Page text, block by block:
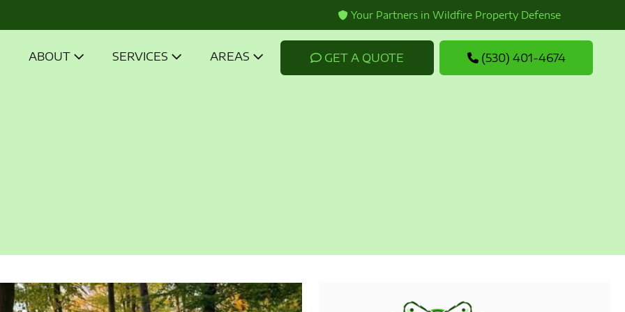
Your Partners in Wildfire Property Defense
ABOUT SERVICES AREAS GET A QUOTE (530) 401-4674